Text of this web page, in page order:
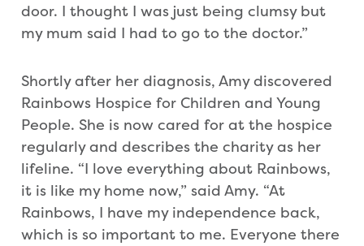
door. I thought I was just being clumsy but
my mum said I had to go to the doctor.”
Shortly after her diagnosis, Amy discovered
Rainbows Hospice for Children and Young
People. She is now cared for at the hospice
regularly and describes the charity as her
lifeline. “I love everything about Rainbows,
it is like my home now,” said Amy. “At
Rainbows, I have my independence back,
which is so important to me. Everyone there